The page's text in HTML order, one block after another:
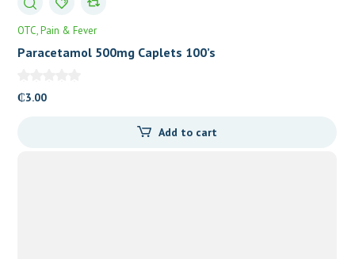
OTC Pain & Fever
Paracetamol 500mg Caplets 100’s
₵3.00
Add to cart